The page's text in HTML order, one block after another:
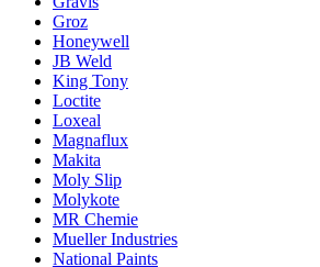
Groz
Honeywell
JB Weld
King Tony
Loctite
Loxeal
Magnaflux
Makita
Moly Slip
Molykote
MR Chemie
Mueller Industries
National Paints